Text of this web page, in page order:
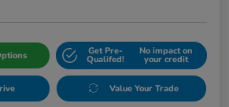
Get Pre-
Qualifed!
No impact on
your credit
Value Your Trade